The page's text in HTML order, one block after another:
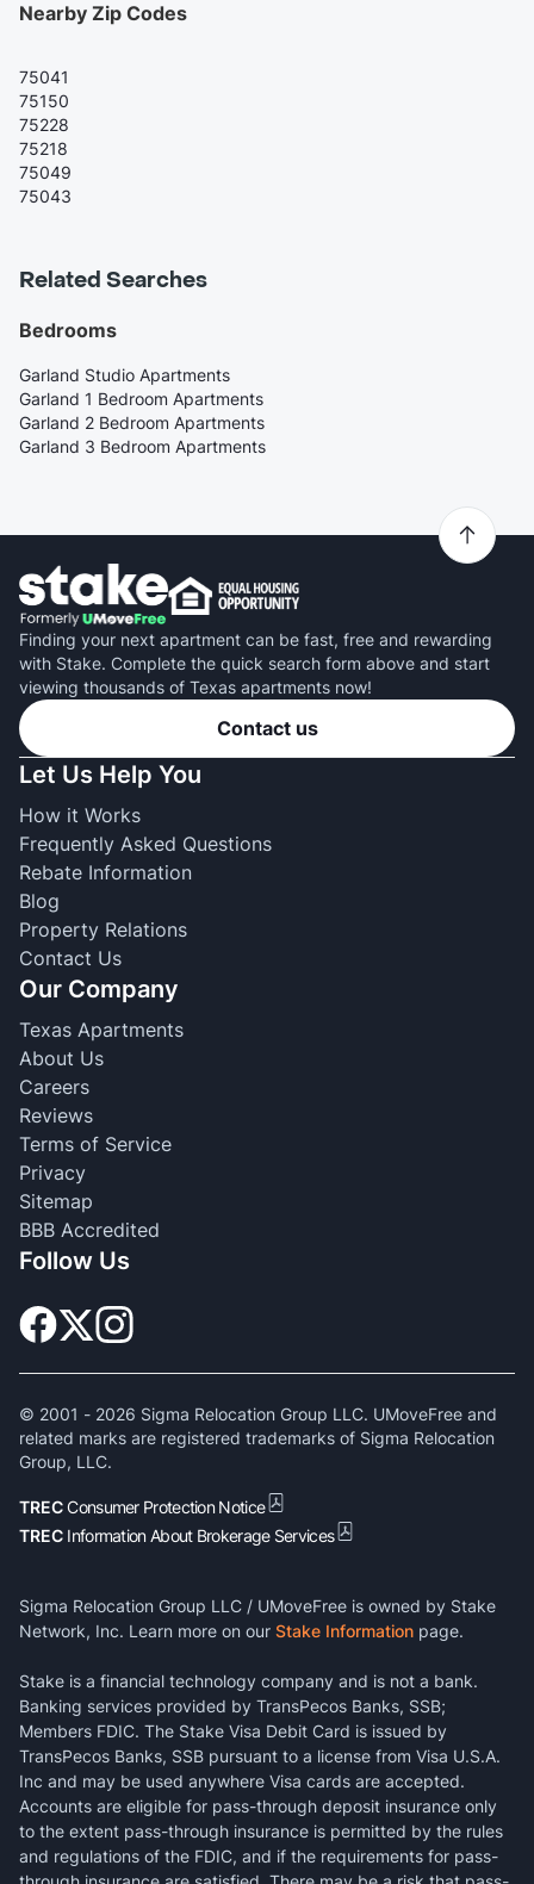
Nearby Zip Codes
75041
75150
75228
75218
75049
75043
Related Searches
Bedrooms
Garland Studio Apartments
Garland 1 Bedroom Apartments
Garland 2 Bedroom Apartments
Garland 3 Bedroom Apartments
Finding your next apartment can be fast, free and rewarding
with Stake. Complete the quick search form above and start
viewing thousands of Texas apartments now!
Contact us
Let Us Help You
How it Works
Frequently Asked Questions
Rebate Information
Blog
Property Relations
Contact Us
Our Company
Texas Apartments
About Us
Careers
Reviews
Terms of Service
Privacy
Sitemap
BBB Accredited
Follow Us
© 2001 - 2026 Sigma Relocation Group LLC. UMoveFree and
related marks are registered trademarks of Sigma Relocation
Group, LLC.
TRECConsumer Protection Notice
TREC Information About Brokerage Services
Sigma Relocation Group LLC / UMoveFree is owned by Stake
Network, Inc. Learn more on our Stake Information page.
Stake is a financial technology company and is not a bank.
Banking services provided by TransPecos Banks, SSB;
Members FDIC. The Stake Visa Debit Card is issued by
TransPecos Banks, SSB pursuant to a license from Visa U.S.A.
Inc and may be used anywhere Visa cards are accepted.
Accounts are eligible for pass-through deposit insurance only
to the extent pass-through insurance is permitted by the rules
and regulations of the FDIC, and if the requirements for pass-